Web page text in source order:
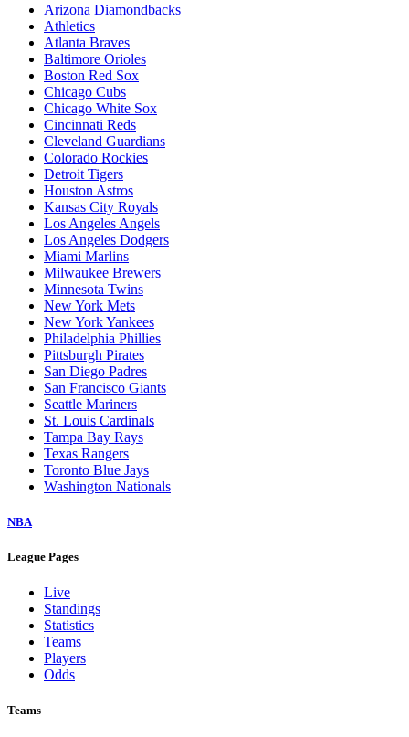
Arizona Diamondbacks
Athletics
Atlanta Braves
Baltimore Orioles
Boston Red Sox
Chicago Cubs
Chicago White Sox
Cincinnati Reds
Cleveland Guardians
Colorado Rockies
Detroit Tigers
Houston Astros
Kansas City Royals
Los Angeles Angels
Los Angeles Dodgers
Miami Marlins
Milwaukee Brewers
Minnesota Twins
New York Mets
New York Yankees
Philadelphia Phillies
Pittsburgh Pirates
San Diego Padres
San Francisco Giants
Seattle Mariners
St. Louis Cardinals
Tampa Bay Rays
Texas Rangers
Toronto Blue Jays
Washington Nationals
NBA
League Pages
Live
Standings
Statistics
Teams
Players
Odds
Teams